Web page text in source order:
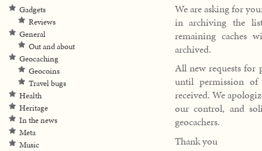
We are asking for
in archiving the
remaining caches
archived.
All new requests for
until permission
received. We
our control, and
geocachers.
Thank you
Gadgets
Reviews
General
Out and about
Geocaching
Geocoins
Travel bugs
Health
Heritage
In the news
Meta
Music